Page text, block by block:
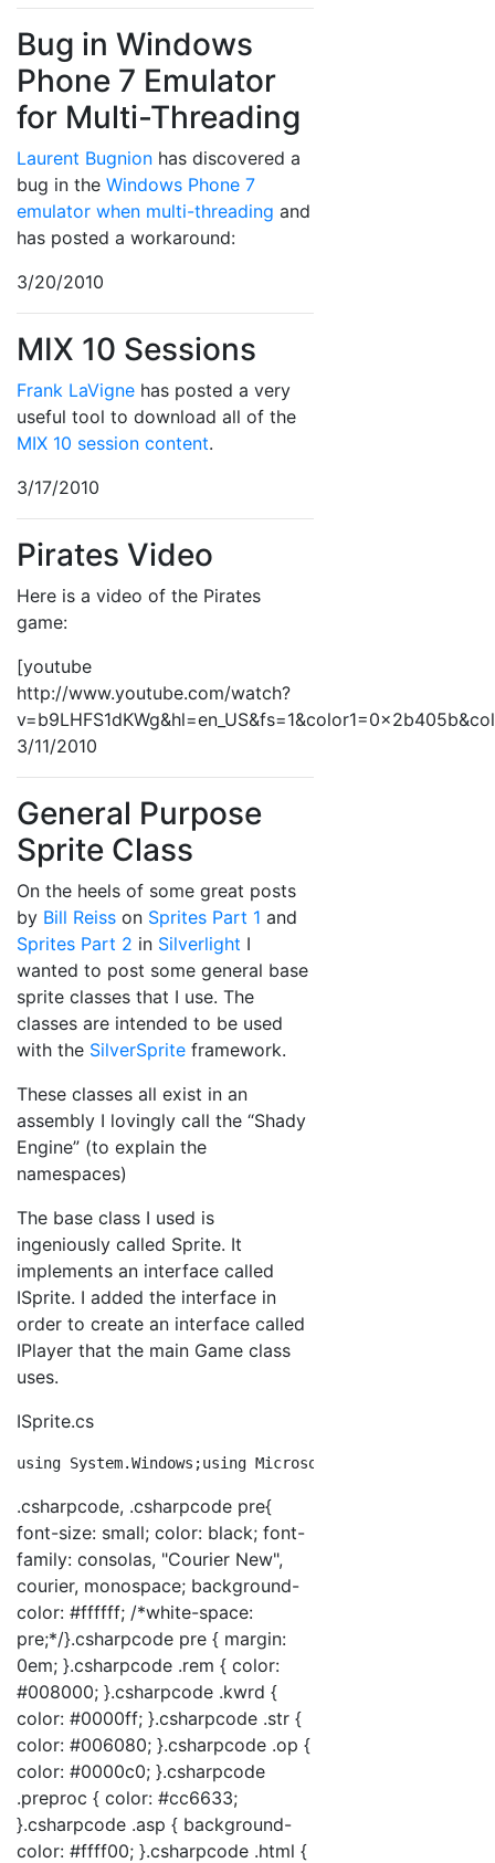
Bug in Windows
Phone 7 Emulator
for Multi-Threading
Laurent Bugnion has discovered a
bug in the Windows Phone 7
emulator when multi-threading and
has posted a workaround:
3/20/2010
MIX 10 Sessions
Frank LaVigne has posted a very
useful tool to download all of the
MIX 10 session content.
3/17/2010
Pirates Video
Here is a video of the Pirates
game:
[youtube
http://www.youtube.com/watch?
3/11/2010
General Purpose
Sprite Class
On the heels of some great posts
by Bill Reiss on Sprites Part 1 and
Sprites Part 2 in Silverlight I
wanted to post some general base
sprite classes that I use. The
classes are intended to be used
with the SilverSprite framework.
These classes all exist in an
assembly I lovingly call the “Shady
Engine” (to explain the
namespaces)
The base class I used is
ingeniously called Sprite. It
implements an interface called
ISprite. I added the interface in
order to create an interface called
IPlayer that the main Game class
uses.
ISprite.cs
using System.Windows;using Microsoft.Xna.Framework;
.csharpcode, .csharpcode pre{
font-size: small; color: black; font-
family: consolas, "Courier New",
courier, monospace; background-
color: #ffffff; /*white-space:
pre;*/}.csharpcode pre { margin:
0em; }.csharpcode .rem { color:
#008000; }.csharpcode .kwrd {
color: #0000ff; }.csharpcode .str {
color: #006080; }.csharpcode .op {
color: #0000c0; }.csharpcode
.preproc { color: #cc6633;
}.csharpcode .asp { background-
color: #ffff00; }.csharpcode .html {